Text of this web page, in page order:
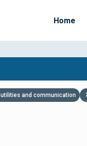
Home
utilities and communication